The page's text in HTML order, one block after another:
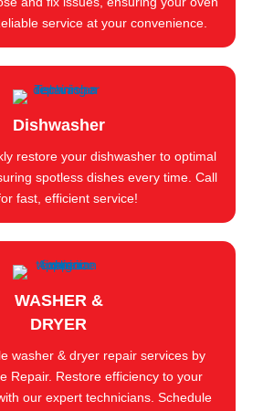
service at your convenience.
Dishwasher
restore your dishwasher to optimal
spotless dishes every time. Call
fast, efficient service!
WASHER &
DRYER
washer & dryer repair services by
Repair. Restore efficiency to your
our expert technicians. Schedule